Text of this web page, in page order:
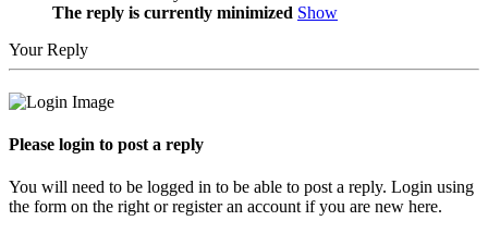
The reply is currently minimized Show
Your Reply
Please login to post a reply
You will need to be logged in to be able to post a reply. Login using
the form on the right or register an account if you are new here.